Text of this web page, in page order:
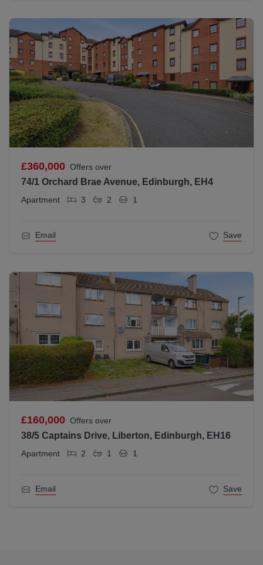
£360,000 Offers over
74/1 Orchard Brae Avenue, Edinburgh, EH4
Apartment 3 2 1
Email Save
£160,000 Offers over
38/5 Captains Drive, Liberton, Edinburgh, EH16
Apartment 2 1 1
Email Save